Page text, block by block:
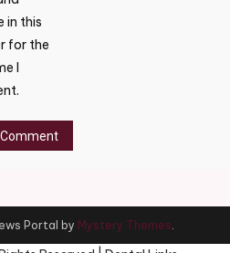
in this
for the
I
Portal by Mystery Themes.